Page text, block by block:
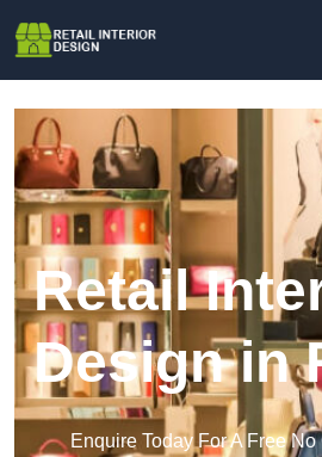
Retail
Design in
Enquire Today For A Free